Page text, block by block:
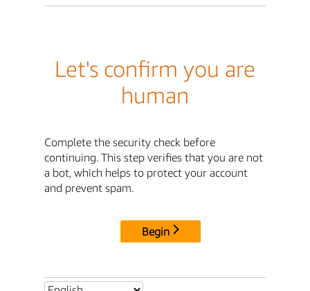
Let's confirm you are
human
Complete the security check before
continuing. This step verifies that you are not
a bot, which helps to protect your account
and prevent spam.
Begin